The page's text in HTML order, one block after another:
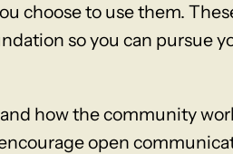
choose to use them.
so you can pursue
how the community
open